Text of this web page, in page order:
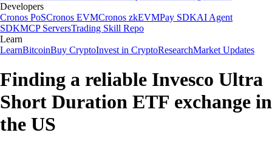
Developers
Cronos PoSCronos EVMCronos zkEVMPay SDKAI Agent
SDKMCP ServersTrading Skill Repo
Learn
LearnBitcoinBuy CryptoInvest in CryptoResearchMarket Updates
Finding a reliable Invesco Ultra
Short Duration ETF exchange in
the US